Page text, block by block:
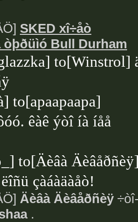
SKED xî÷åò
òþðüìó Bull Durham
to[Winstrol]
to[apaapaapa]
êàê ýòî íà íåå
to[Äèâà
çàáàäàåò!
Äèâà Äèâåðñèÿ
.